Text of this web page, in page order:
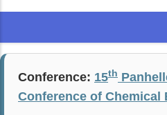
Conference: 15th
Conference of Chemical